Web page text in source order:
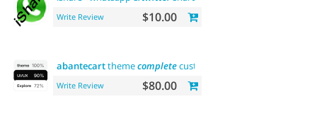
Write Review $10.00
abantecartthemecompletecustomization"> "the first"
Write Review $80.00